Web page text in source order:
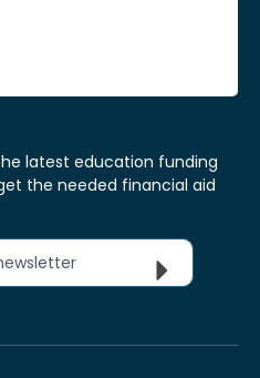
latest education funding
the needed financial aid
newsletter